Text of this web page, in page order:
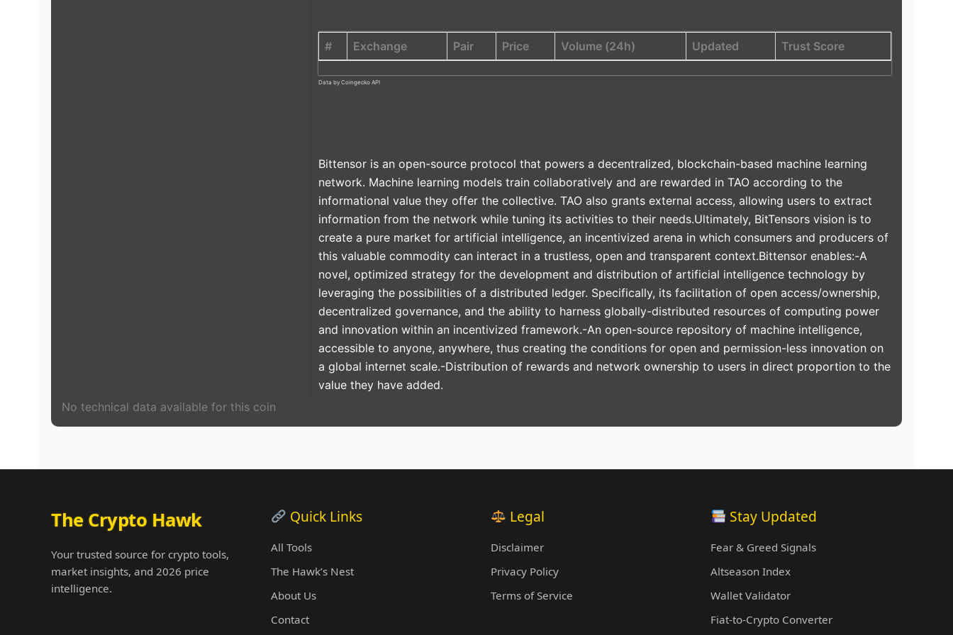
# Exchange Pair Price Volume (24h) Updated Trust Score
Data by Coingecko API
Bittensor is an open-source protocol that powers a decentralized, blockchain-based machine learning
network. Machine learning models train collaboratively and are rewarded in TAO according to the
informational value they offer the collective. TAO also grants external access, allowing users to extract
information from the network while tuning its activities to their needs.Ultimately, BitTensors vision is to
create a pure market for artificial intelligence, an incentivized arena in which consumers and producers of
this valuable commodity can interact in a trustless, open and transparent context.Bittensor enables:-A
novel, optimized strategy for the development and distribution of artificial intelligence technology by
leveraging the possibilities of a distributed ledger. Specifically, its facilitation of open access/ownership,
decentralized governance, and the ability to harness globally-distributed resources of computing power
and innovation within an incentivized framework.-An open-source repository of machine intelligence,
accessible to anyone, anywhere, thus creating the conditions for open and permission-less innovation on
a global internet scale.-Distribution of rewards and network ownership to users in direct proportion to the
value they have added.
No technical data available for this coin
The Crypto Hawk
Your trusted source for crypto tools,
market insights, and 2026 price
intelligence.
Quick Links
All Tools
The Hawk’s Nest
About Us
Contact
Legal
Disclaimer
Privacy Policy
Terms of Service
Stay Updated
Fear & Greed Signals
Altseason Index
Wallet Validator
Fiat-to-Crypto Converter